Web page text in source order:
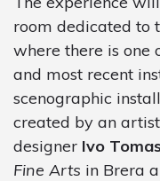
room dedicated to
where there is one
and most recent
scenographic
created by an
designer Ivo
Fine Arts in Brera